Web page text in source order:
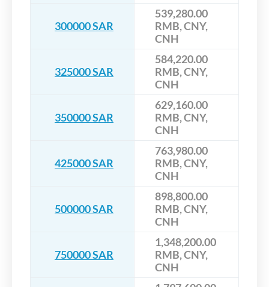
300000 SAR
539,280.00
RMB, CNY,
CNH
325000 SAR
584,220.00
RMB, CNY,
CNH
350000 SAR
629,160.00
RMB, CNY,
CNH
425000 SAR
763,980.00
RMB, CNY,
CNH
500000 SAR
898,800.00
RMB, CNY,
CNH
750000 SAR
1,348,200.00
RMB, CNY,
CNH